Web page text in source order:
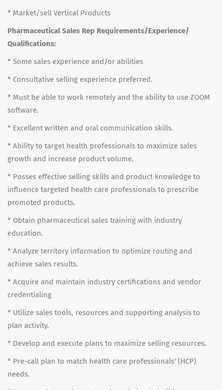
* Market/sell Vertical Products
Pharmaceutical Sales Rep Requirements/Experience/
Qualifications:
* Some sales experience and/or abilities
* Consultative selling experience preferred.
* Must be able to work remotely and the ability to use ZOOM
software.
* Excellent written and oral communication skills.
* Ability to target health professionals to maximize sales
growth and increase product volume.
* Posses effective selling skills and product knowledge to
influence targeted health care professionals to prescribe
promoted products.
* Obtain pharmaceutical sales training with industry
education.
* Analyze territory information to optimize routing and
achieve sales results.
* Acquire and maintain industry certifications and vendor
credentialing
* Utilize sales tools, resources and supporting analysis to
plan activity.
* Develop and execute plans to maximize selling resources.
* Pre-call plan to match health care professionals' (HCP)
needs.